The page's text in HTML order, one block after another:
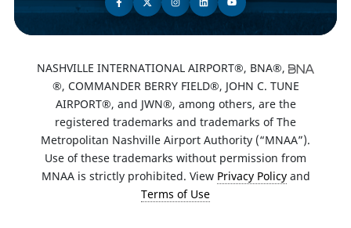
NASHVILLE INTERNATIONAL AIRPORT®, BNA®,
®, COMMANDER BERRY FIELD®, JOHN C. TUNE
AIRPORT®, and JWN®, among others, are the
registered trademarks and trademarks of The
Metropolitan Nashville Airport Authority (“MNAA”).
Use of these trademarks without permission from
MNAA is strictly prohibited. View Privacy Policyand
Terms of Use